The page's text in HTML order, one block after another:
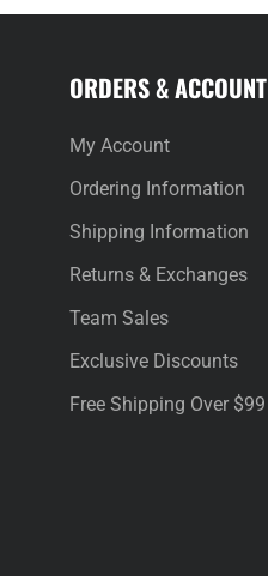
ORDERS & ACCOUNT
My Account
Ordering Information
Shipping Information
Returns & Exchanges
Team Sales
Exclusive Discounts
Free Shipping Over $99